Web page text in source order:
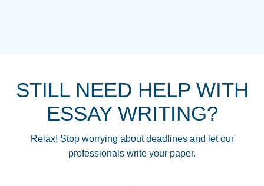
STILL NEED HELP WITH
ESSAY WRITING?
Relax! Stop worrying about deadlines and let our
professionals write your paper.